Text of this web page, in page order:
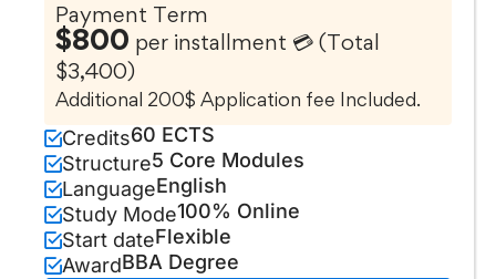
Payment Term
$800 per installment 💳 (Total
$3,400)
Additional 200$ Application fee Included.
Credits60 ECTS
Structure5 Core Modules
LanguageEnglish
Study Mode100% Online
Start dateFlexible
AwardBBA Degree